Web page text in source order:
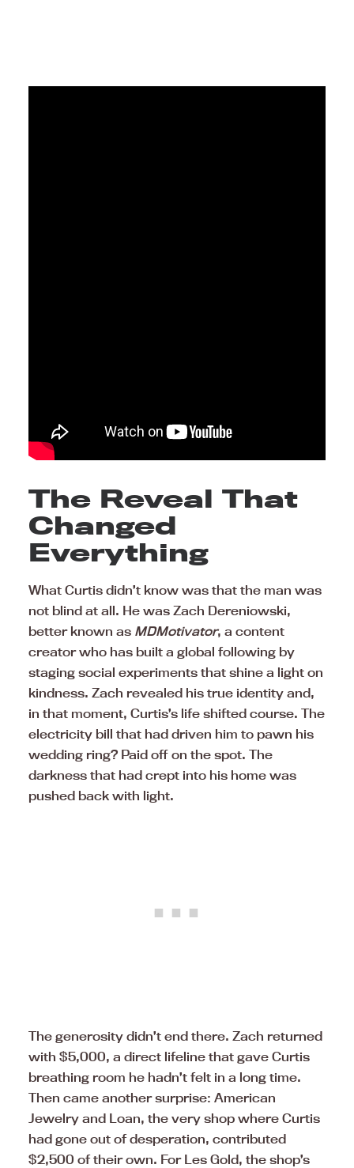
The Reveal That
Changed
Everything
What Curtis didn’t know was that the man was
not blind at all. He was Zach Dereniowski,
better known as MDMotivator, a content
creator who has built a global following by
staging social experiments that shine a light on
kindness. Zach revealed his true identity and,
in that moment, Curtis’s life shifted course. The
electricity bill that had driven him to pawn his
wedding ring? Paid off on the spot. The
darkness that had crept into his home was
pushed back with light.
The generosity didn’t end there. Zach returned
with $5,000, a direct lifeline that gave Curtis
breathing room he hadn’t felt in a long time.
Then came another surprise: American
Jewelry and Loan, the very shop where Curtis
had gone out of desperation, contributed
$2,500 of their own. For Les Gold, the shop’s